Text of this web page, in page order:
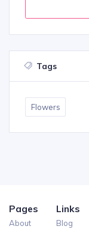
Tags
Flowers
Pages
About
Links
Blog